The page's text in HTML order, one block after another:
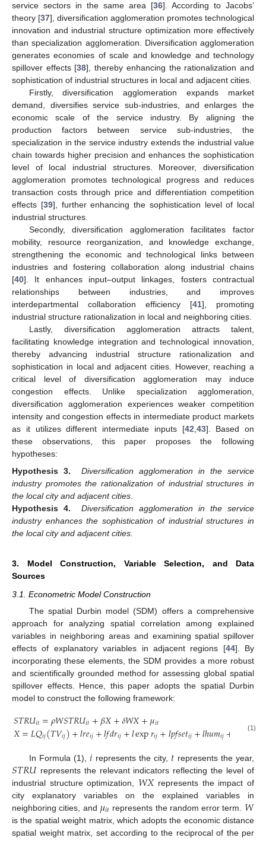
service sectors in the same area [36]. According to Jacobs’
theory [37], diversification agglomeration promotes technological
innovation and industrial structure optimization more effectively
than specialization agglomeration. Diversification agglomeration
generates economies of scale and knowledge and technology
spillover effects [38], thereby enhancing the rationalization and
sophistication of industrial structures in local and adjacent cities.
Firstly, diversification agglomeration expands market
demand, diversifies service sub-industries, and enlarges the
economic scale of the service industry. By aligning the
production factors between service sub-industries, the
specialization in the service industry extends the industrial value
chain towards higher precision and enhances the sophistication
level of local industrial structures. Moreover, diversification
agglomeration promotes technological progress and reduces
transaction costs through price and differentiation competition
effects [39], further enhancing the sophistication level of local
industrial structures.
Secondly, diversification agglomeration facilitates factor
mobility, resource reorganization, and knowledge exchange,
strengthening the economic and technological links between
industries and fostering collaboration along industrial chains
[40]. It enhances input–output linkages, fosters contractual
relationships between industries, and improves
interdepartmental collaboration efficiency [41], promoting
industrial structure rationalization in local and neighboring cities.
Lastly, diversification agglomeration attracts talent,
facilitating knowledge integration and technological innovation,
thereby advancing industrial structure rationalization and
sophistication in local and adjacent cities. However, reaching a
critical level of diversification agglomeration may induce
congestion effects. Unlike specialization agglomeration,
diversification agglomeration experiences weaker competition
intensity and congestion effects in intermediate product markets
as it utilizes different intermediate inputs [42,43]. Based on
these observations, this paper proposes the following
hypotheses:
Hypothesis 3.
Diversification agglomeration in the service
industry promotes the rationalization of industrial structures in
the local city and adjacent cities
Hypothesis 4.
Diversification agglomeration in the service
industry enhances the sophistication of industrial structures in
the local city and adjacent cities
3. Model Construction, Variable Selection, and Data
Sources
3.1. Econometric Model Construction
The spatial Durbin model (SDM) offers a comprehensive
approach for analyzing spatial correlation among explained
variables in neighboring areas and examining spatial spillover
effects of explanatory variables in adjacent regions [44]. By
incorporating these elements, the SDM provides a more robust
and scientifically grounded method for assessing global spatial
spillover effects. Hence, this paper adopts the spatial Durbin
model to construct the following framework:
𝑆𝑇𝑅𝑈𝑖𝑡=𝜌𝑊𝑆𝑇𝑅𝑈𝑖𝑡+𝛽𝑋+𝛿𝑊𝑋+𝜇𝑖𝑡
𝑋=𝐿𝑄𝑖𝑗(𝑇𝑉𝑖𝑗)+𝑙𝑟𝑒𝑖𝑗+𝑙𝑓𝑑𝑟𝑖𝑗+𝑙exp𝑟𝑖𝑗+𝑙𝑝𝑓𝑠𝑒𝑡𝑖𝑗+𝑙ℎ𝑢𝑚𝑖𝑗+ 𝑜𝑎𝑑
(1)
In Formula (1), 𝑖 represents the city, 𝑡 represents the year,
𝑆𝑇𝑅𝑈represents the relevant indicators reflecting the level of
industrial structure optimization, 𝑊𝑋represents the impact of
city explanatory variables on the explained variables in
neighboring cities, and 𝜇𝑖𝑡 represents the random error term. 𝑊
is the spatial weight matrix, which adopts the economic distance
spatial weight matrix, set according to the reciprocal of the per